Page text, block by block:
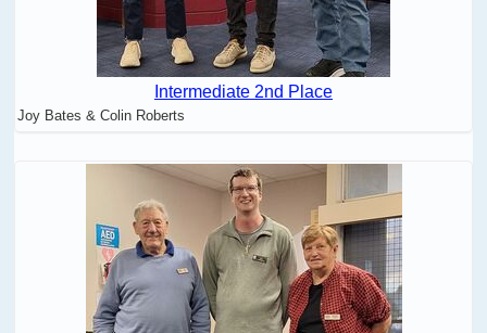
Intermediate 2nd Place
Joy Bates & Colin Roberts